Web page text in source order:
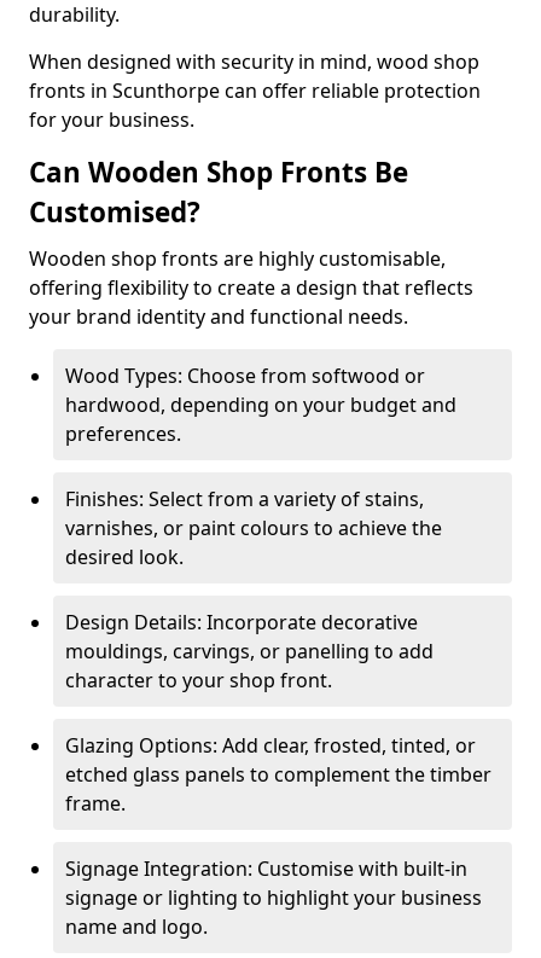
durability.
When designed with security in mind, wood shop
fronts in Scunthorpe can offer reliable protection
for your business.
Can Wooden Shop Fronts Be
Customised?
Wooden shop fronts are highly customisable,
offering flexibility to create a design that reflects
your brand identity and functional needs.
Wood Types: Choose from softwood or
hardwood, depending on your budget and
preferences.
Finishes: Select from a variety of stains,
varnishes, or paint colours to achieve the
desired look.
Design Details: Incorporate decorative
mouldings, carvings, or panelling to add
character to your shop front.
Glazing Options: Add clear, frosted, tinted, or
etched glass panels to complement the timber
frame.
Signage Integration: Customise with built-in
signage or lighting to highlight your business
name and logo.